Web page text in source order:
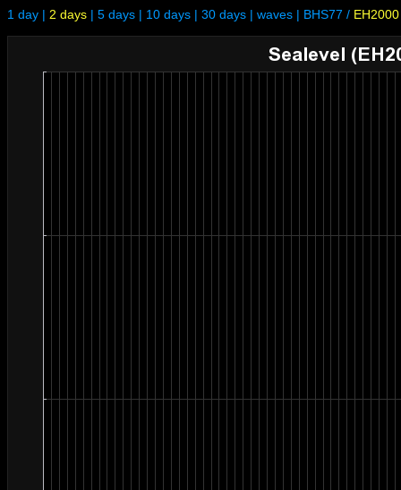
1 day | 2 days | 5 days | 10 days | 30 days | waves | BHS77 / EH2000